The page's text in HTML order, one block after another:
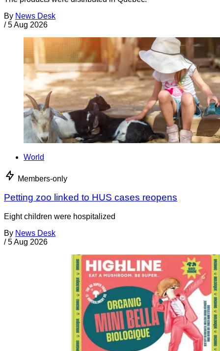
By News Desk
/ 5 Aug 2026
World
Members-only
Petting zoo linked to HUS cases reopens
Eight children were hospitalized
By News Desk
/ 5 Aug 2026